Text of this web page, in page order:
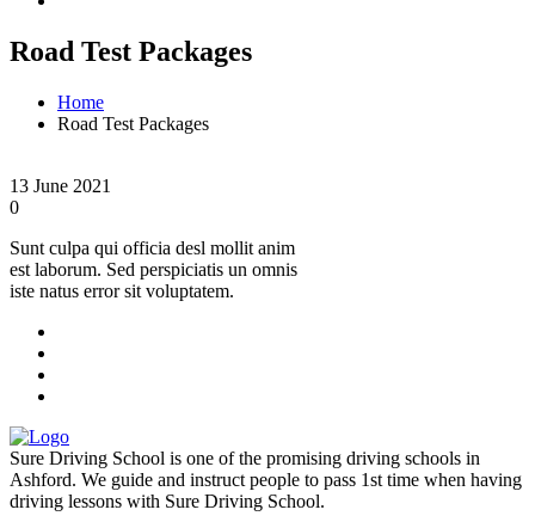
Road Test Packages
Home
Road Test Packages
13 June 2021
0
Sunt culpa qui officia desl mollit anim
est laborum. Sed perspiciatis un omnis
iste natus error sit voluptatem.
Sure Driving School is one of the promising driving schools in
Ashford. We guide and instruct people to pass 1st time when having
driving lessons with Sure Driving School.